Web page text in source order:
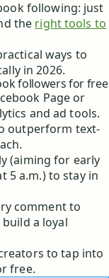
following: just
the right tools to
ways to
in 2026.
followers for free
Page or
and ad tools.
outperform text-
(aiming for early
5 a.m.) to stay in
comment to
a loyal
to tap into
free.